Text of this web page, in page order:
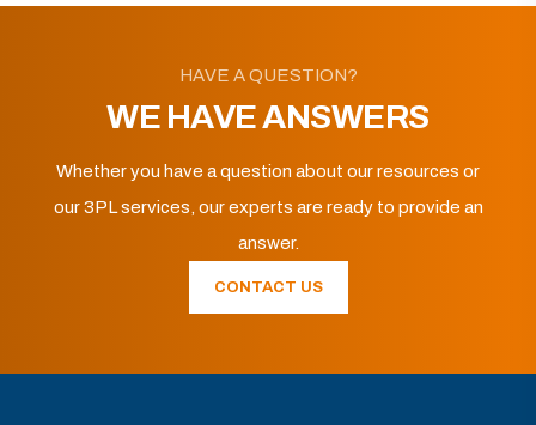
HAVE A QUESTION?
WE HAVE ANSWERS
Whether you have a question about our resources or
our 3PL services, our experts are ready to provide an
answer.
CONTACT US